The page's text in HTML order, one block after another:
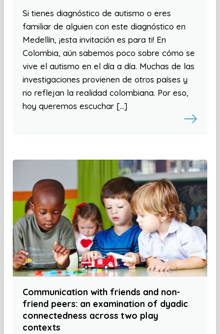
Si tienes diagnóstico de autismo o eres
familiar de alguien con este diagnóstico en
Medellín, ¡esta invitación es para ti! En
Colombia, aún sabemos poco sobre cómo se
vive el autismo en el día a día. Muchas de las
investigaciones provienen de otros países y
no reflejan la realidad colombiana. Por eso,
hoy queremos escuchar […]
Communication with friends and non-
friend peers: an examination of dyadic
connectedness across two play
contexts